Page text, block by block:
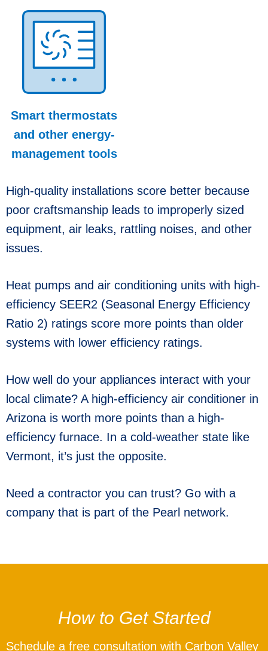
Smart thermostats
and other energy-
management tools
High-quality installations score better because
poor craftsmanship leads to improperly sized
equipment, air leaks, rattling noises, and other
issues.
Heat pumps and air conditioning units with high-
efficiency SEER2 (Seasonal Energy Efficiency
Ratio 2) ratings score more points than older
systems with lower efficiency ratings.
How well do your appliances interact with your
local climate? A high-efficiency air conditioner in
Arizona is worth more points than a high-
efficiency furnace. In a cold-weather state like
Vermont, it’s just the opposite.
Need a contractor you can trust? Go with a
company that is part of the Pearl network.
How to Get Started
Schedule a free consultation with Carbon Valley